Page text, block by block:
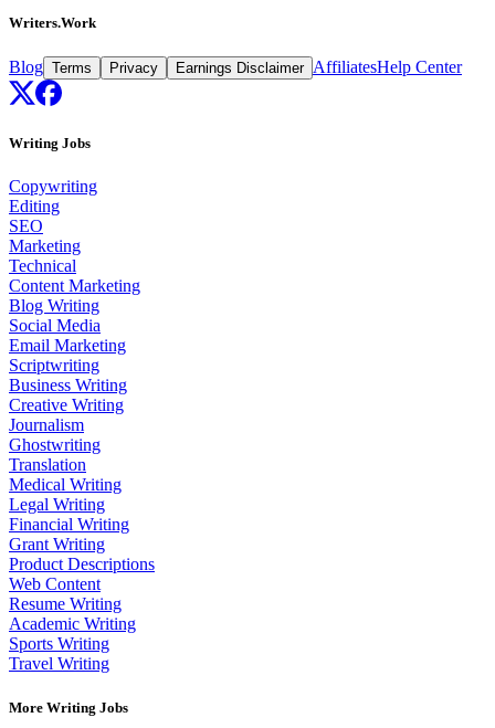
Writers.Work
Blog Terms Privacy Earnings Disclaimer AffiliatesHelp Center
Writing Jobs
Copywriting
Editing
SEO
Marketing
Technical
Content Marketing
Blog Writing
Social Media
Email Marketing
Scriptwriting
Business Writing
Creative Writing
Journalism
Ghostwriting
Translation
Medical Writing
Legal Writing
Financial Writing
Grant Writing
Product Descriptions
Web Content
Resume Writing
Academic Writing
Sports Writing
Travel Writing
More Writing Jobs